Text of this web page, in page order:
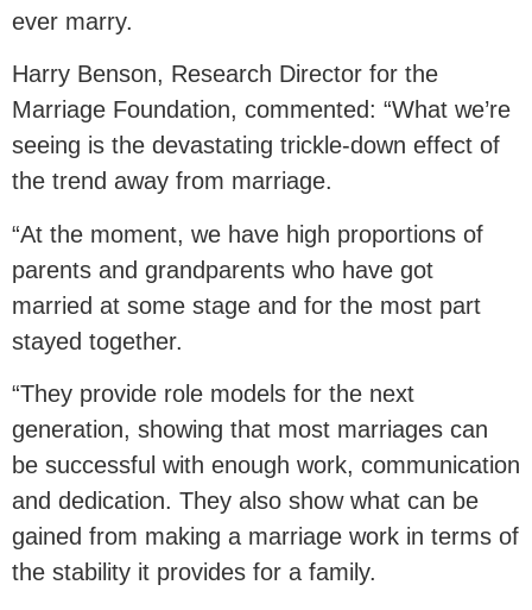
ever marry.
Harry Benson, Research Director for the
Marriage Foundation, commented: “What we’re
seeing is the devastating trickle-down effect of
the trend away from marriage.
“At the moment, we have high proportions of
parents and grandparents who have got
married at some stage and for the most part
stayed together.
“They provide role models for the next
generation, showing that most marriages can
be successful with enough work, communication
and dedication. They also show what can be
gained from making a marriage work in terms of
the stability it provides for a family.